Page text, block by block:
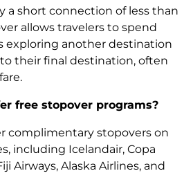
a short connection of less than
allows travelers to spend
exploring another destination
their final destination, often
free stopover programs?
complimentary stopovers on
including Icelandair, Copa
Airways, Alaska Airlines, and